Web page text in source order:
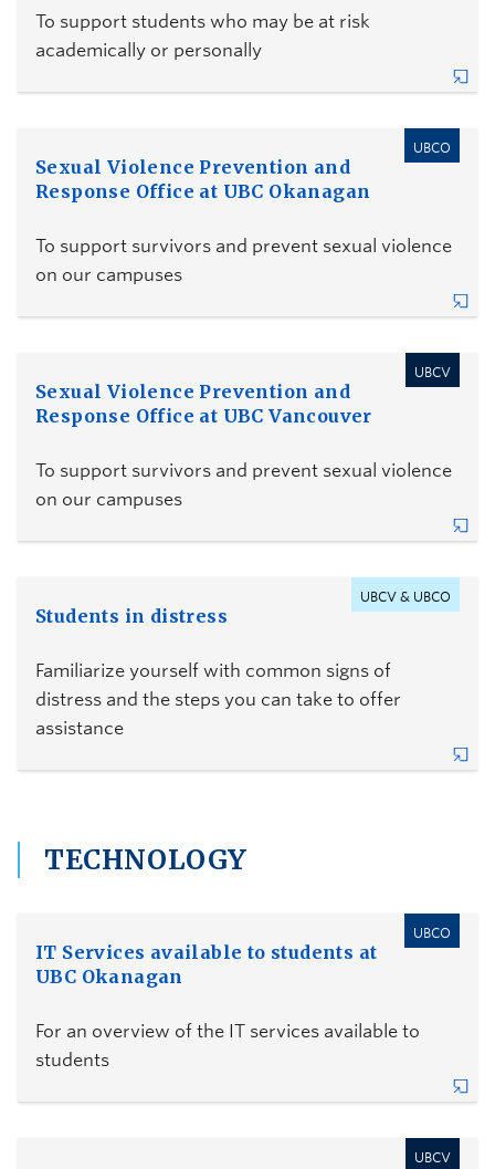
To support students who may be at risk
academically or personally
UBCO
Sexual Violence Prevention and
Response Office at UBC Okanagan
To support survivors and prevent sexual violence
on our campuses
UBCV
Sexual Violence Prevention and
Response Office at UBC Vancouver
To support survivors and prevent sexual violence
on our campuses
UBCV & UBCO
Students in distress
Familiarize yourself with common signs of
distress and the steps you can take to offer
assistance
TECHNOLOGY
UBCO
IT Services available to students at
UBC Okanagan
For an overview of the IT services available to
students
UBCV